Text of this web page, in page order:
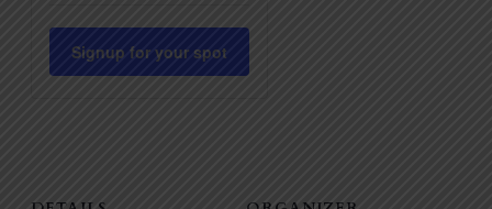
quantity
for
quantity
Signup for your spot